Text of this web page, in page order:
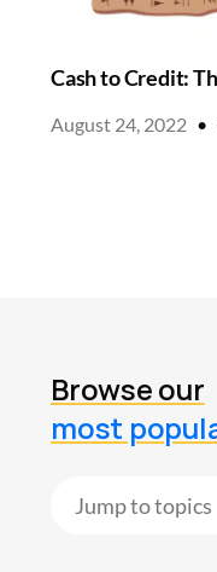
Cash to Credit:
August 24, 2022 •
Browse our
most